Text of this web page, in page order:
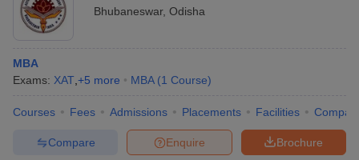
Bhubaneswar, Odisha
MBA
Exams: XAT +5 more MBA (1 Course)
Courses Fees Admissions Placements Facilities
Brochure
Enquire
Compare